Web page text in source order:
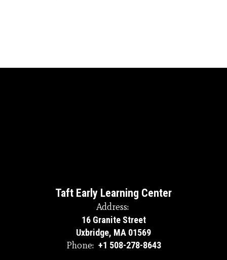
Taft Early Learning Center
Address:
16 Granite Street
Uxbridge, MA 01569
Phone: +1 508-278-8643